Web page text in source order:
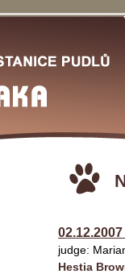
judge:
Hestia